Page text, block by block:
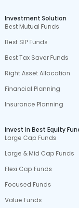
Investment Solution
Best Mutual Funds
Best SIP Funds
Best Tax Saver Funds
Right Asset Allocation
Financial Planning
Insurance Planning
Invest In Best Equity
Large Cap Funds
Large & Mid Cap Funds
Flexi Cap Funds
Focused Funds
Value Funds